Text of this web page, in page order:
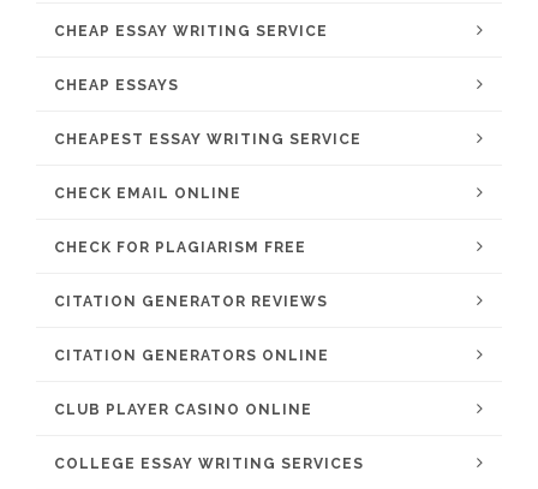
CHEAP ESSAY WRITING SERVICE
CHEAP ESSAYS
CHEAPEST ESSAY WRITING SERVICE
CHECK EMAIL ONLINE
CHECK FOR PLAGIARISM FREE
CITATION GENERATOR REVIEWS
CITATION GENERATORS ONLINE
CLUB PLAYER CASINO ONLINE
COLLEGE ESSAY WRITING SERVICES